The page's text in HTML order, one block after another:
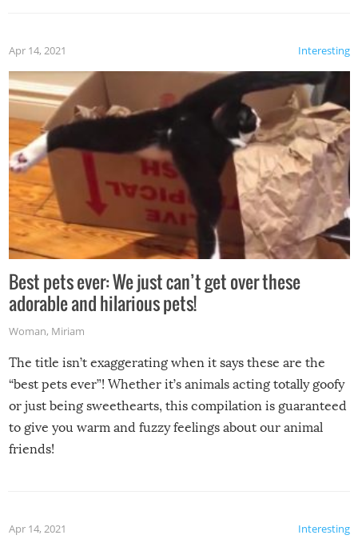
Interesting
Apr 14, 2021
Best pets ever: We just can’t get over these
adorable and hilarious pets!
Woman, Miriam
The title isn’t exaggerating when it says these are the
“best pets ever”! Whether it’s animals acting totally goofy
or just being sweethearts, this compilation is guaranteed
to give you warm and fuzzy feelings about our animal
friends!
Interesting
Apr 14, 2021